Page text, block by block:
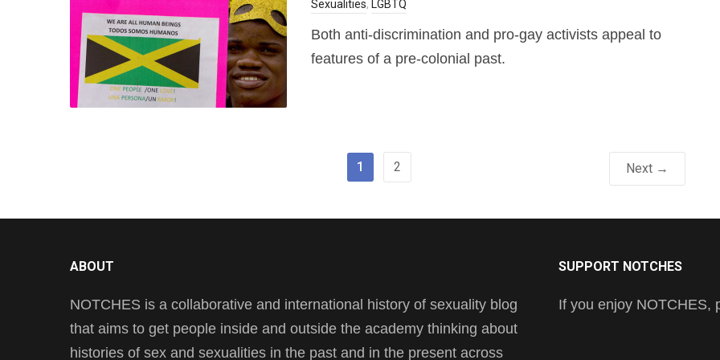
Sexualities, LGBTQ
Both anti-discrimination and pro-gay activists appeal to
features of a pre-colonial past.
1 2 Next →
ABOUT
NOTCHES is a collaborative and international history of sexuality blog
that aims to get people inside and outside the academy thinking about
histories of sex and sexualities in the past and in the present across
SUPPORT NOTCHES
If you enjoy NOTCHES,